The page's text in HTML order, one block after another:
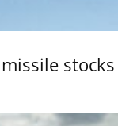
stocks